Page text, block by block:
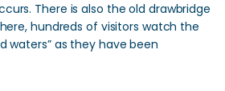
There is also the old drawbridge
hundreds of visitors watch the
waters” as they have been